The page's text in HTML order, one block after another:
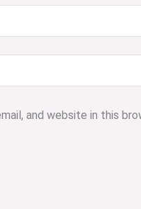
and website in this